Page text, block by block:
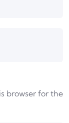
browser for the